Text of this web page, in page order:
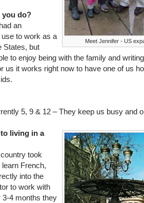
Meet Jennifer - US
you do?
an
to work as a
States, but
to enjoy being with the family and
us it works right now to have one of us
5, 9 & 12 – They keep us busy and
living in a
took
French,
into the
to work with
3-4 months they